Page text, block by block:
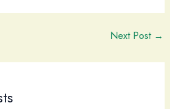
Next Post →